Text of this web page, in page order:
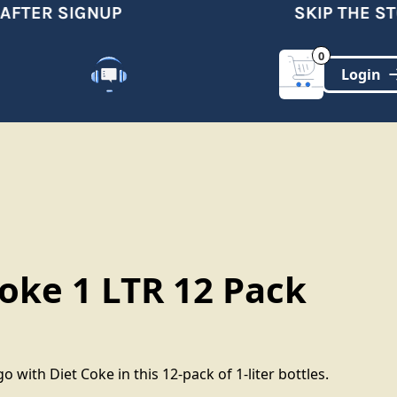
SIGNUP SKIP THE
0
1 LTR 12 Pack
with Diet Coke in this 12-pack of 1-liter bottles.